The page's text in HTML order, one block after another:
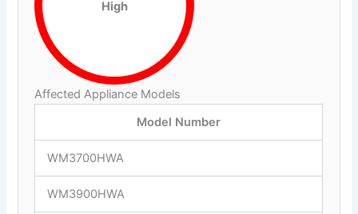
High
Affected Appliance Models
Model Number
WM3700HWA
WM3900HWA